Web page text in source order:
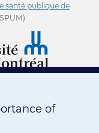
santé publique de
of